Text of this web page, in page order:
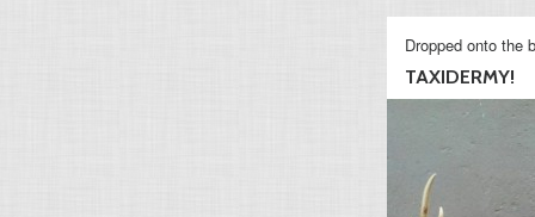
Dropped onto the
TAXIDERMY!